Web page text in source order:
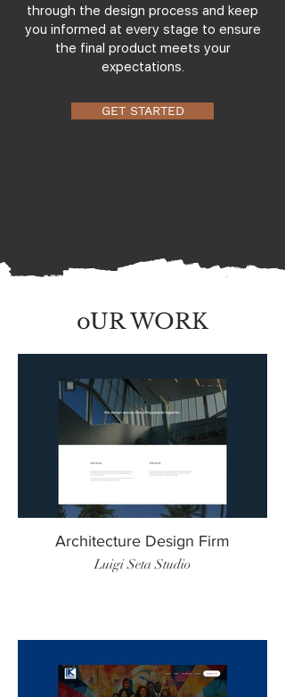
through the design process and keep
you informed at every stage to ensure
the final product meets your
expectations.
GET STARTED
oUR WORK
Architecture Design Firm
Luigi Seta Studio